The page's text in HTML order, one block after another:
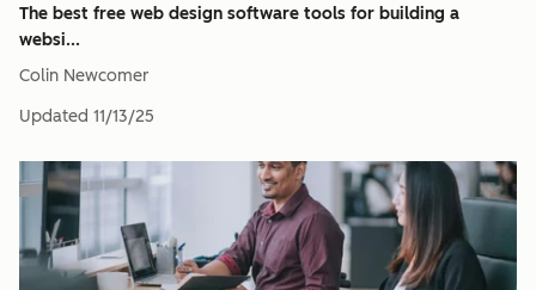
The best free web design software tools for building a
websi...
Colin Newcomer
Updated 11/13/25